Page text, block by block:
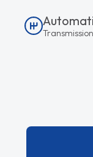
Transmission